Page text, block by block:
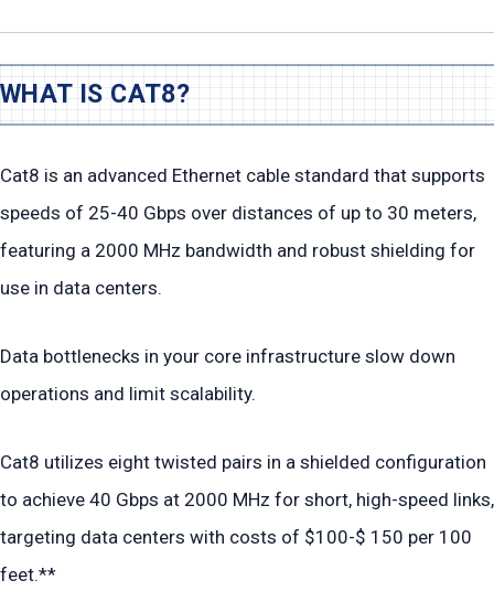
WHAT IS CAT8?
Cat8 is an advanced Ethernet cable standard that supports
speeds of 25-40 Gbps over distances of up to 30 meters,
featuring a 2000 MHz bandwidth and robust shielding for
use in data centers.
Data bottlenecks in your core infrastructure slow down
operations and limit scalability.
Cat8 utilizes eight twisted pairs in a shielded configuration
to achieve 40 Gbps at 2000 MHz for short, high-speed links,
targeting data centers with costs of $100-$ 150 per 100
feet.**